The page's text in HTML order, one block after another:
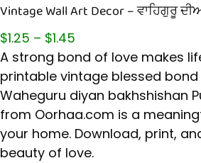
Vintage Wall Art Decor – ਵਾਹਿਗੁਰੂ
$1.25 – $1.45
A strong bond of love makes
printable vintage blessed
Waheguru diyan bakhshishan
from Oorhaa.com is a
your home. Download, print,
beauty of love.